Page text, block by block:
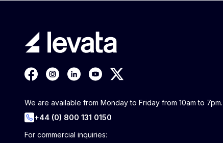
We are available from Monday to Friday from 10am to 7pm.
+44 (0) 800 131 0150
For commercial inquiries: